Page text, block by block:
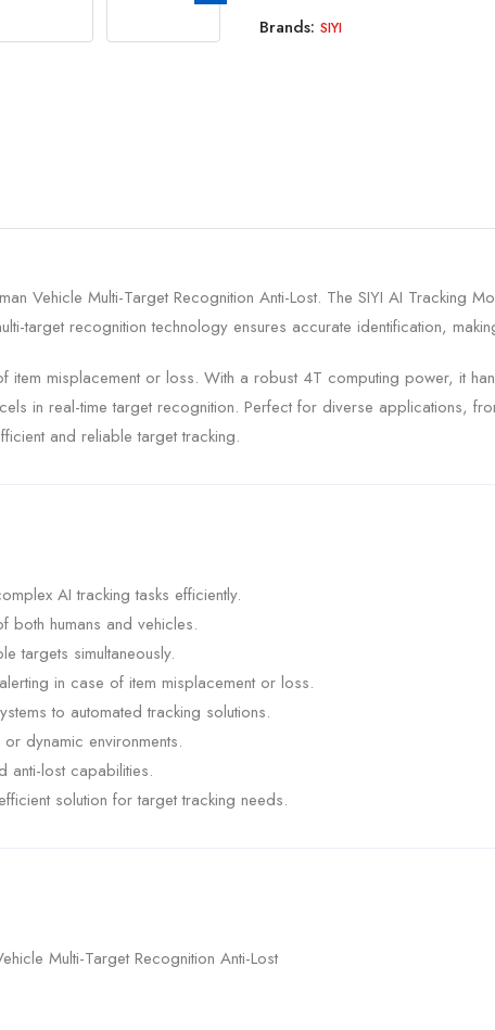
Brands: SIYI
Vehicle Multi-Target Recognition Anti-Lost. The SIYI AI Tracking
target recognition technology ensures accurate identification,
item misplacement or loss. With a robust 4T computing power, it
in real-time target recognition. Perfect for diverse applications,
and reliable target tracking.
AI tracking tasks efficiently.
both humans and vehicles.
targets simultaneously.
in case of item misplacement or loss.
to automated tracking solutions.
dynamic environments.
anti-lost capabilities.
solution for target tracking needs.
Multi-Target Recognition Anti-Lost